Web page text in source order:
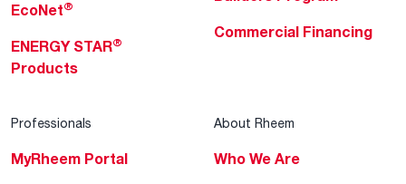
EcoNet®
ENERGY STAR®
Products
Commercial Financing
Professionals
MyRheem Portal
About Rheem
Who We Are